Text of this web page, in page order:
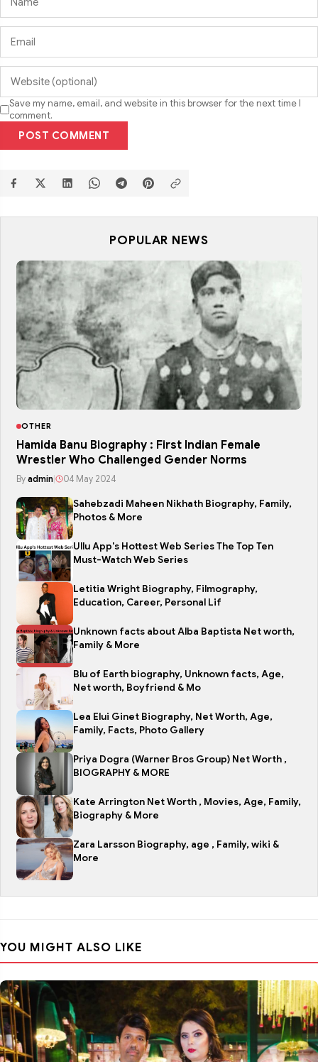
Save my name, email, and website in this browser for the next time I
comment.
POST COMMENT
POPULAR NEWS
OTHER
Hamida Banu Biography : First Indian Female
Wrestler Who Challenged Gender Norms
By admin 04 May 2024
Sahebzadi Maheen Nikhath Biography, Family,
Photos & More
Ullu App's Hottest Web Series The Top Ten
Must-Watch Web Series
Letitia Wright Biography, Filmography,
Education, Career, Personal Lif
Unknown facts about Alba Baptista Net worth,
Family & More
Blu of Earth biography, Unknown facts, Age,
Net worth, Boyfriend & Mo
Lea Elui Ginet Biography, Net Worth, Age,
Family, Facts, Photo Gallery
Priya Dogra (Warner Bros Group) Net Worth ,
BIOGRAPHY & MORE
Kate Arrington Net Worth , Movies, Age, Family,
Biography & More
Zara Larsson Biography, age , Family, wiki &
More
YOU MIGHT ALSO LIKE